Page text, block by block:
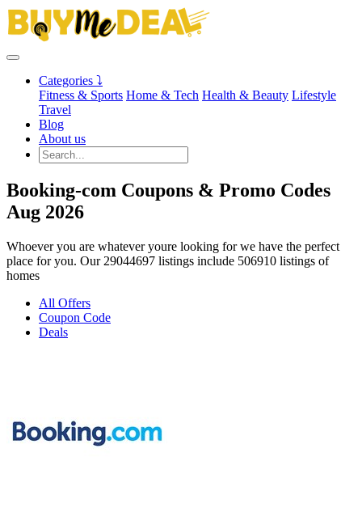
Categories ⤵
Fitness & Sports Home & Tech Health & Beauty Lifestyle
Travel
Blog
About us
Booking-com Coupons & Promo Codes
Aug 2026
Whoever you are whatever youre looking for we have the perfect
place for you. Our 29044697 listings include 506910 listings of
homes
All Offers
Coupon Code
Deals